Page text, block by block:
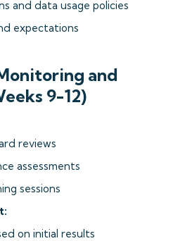
and data usage policies
expectations
and
9-12)
reviews
assessments
sessions
on initial results